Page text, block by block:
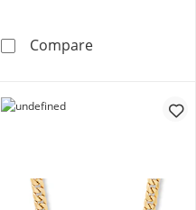
Curb Chain Necklace
CompareMariner Chain